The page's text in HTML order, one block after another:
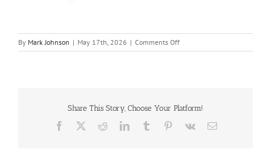
By Mark Johnson | May 17th, 2026 | Comments Offon
CM-
ever-
them-
Share This Story, Choose Your Platform!
Facebook RedditLinkedInTumblr Pinterest
Vk Email